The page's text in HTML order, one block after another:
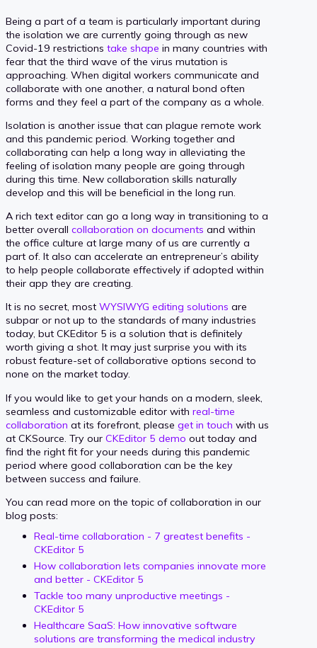
Being a part of a team is particularly important during
the isolation we are currently going through as new
Covid-19 restrictions take shape in many countries with
fear that the third wave of the virus mutation is
approaching. When digital workers communicate and
collaborate with one another, a natural bond often
forms and they feel a part of the company as a whole.
Isolation is another issue that can plague remote work
and this pandemic period. Working together and
collaborating can help a long way in alleviating the
feeling of isolation many people are going through
during this time. New collaboration skills naturally
develop and this will be beneficial in the long run.
A rich text editor can go a long way in transitioning to a
better overall collaboration on documents and within
the office culture at large many of us are currently a
part of. It also can accelerate an entrepreneur’s ability
to help people collaborate effectively if adopted within
their app they are creating.
It is no secret, most WYSIWYG editing solutions are
subpar or not up to the standards of many industries
today, but CKEditor 5 is a solution that is definitely
worth giving a shot. It may just surprise you with its
robust feature-set of collaborative options second to
none on the market today.
If you would like to get your hands on a modern, sleek,
seamless and customizable editor with real-time
collaboration at its forefront, please get in touch with us
at CKSource. Try our CKEditor 5 demo out today and
find the right fit for your needs during this pandemic
period where good collaboration can be the key
between success and failure.
You can read more on the topic of collaboration in our
blog posts:
Real-time collaboration - 7 greatest benefits -
CKEditor 5
How collaboration lets companies innovate more
and better - CKEditor 5
Tackle too many unproductive meetings -
CKEditor 5
Healthcare SaaS: How innovative software
solutions are transforming the medical industry